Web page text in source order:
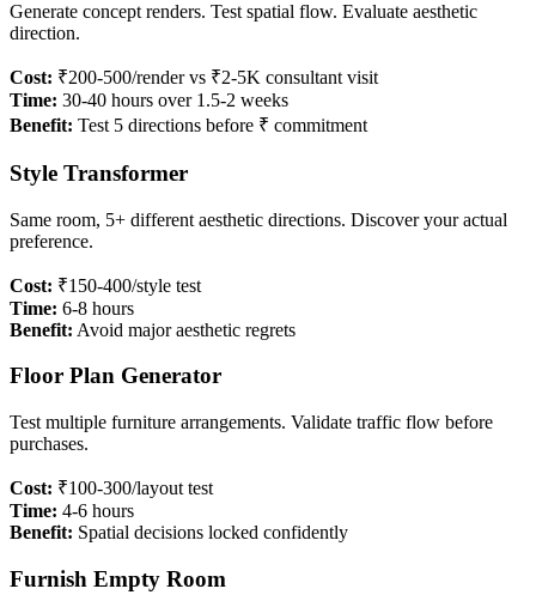
Generate concept renders. Test spatial flow. Evaluate aesthetic
direction.
Cost: ₹200-500/render vs ₹2-5K consultant visit
Time: 30-40 hours over 1.5-2 weeks
Benefit: Test 5 directions before ₹ commitment
Style Transformer
Same room, 5+ different aesthetic directions. Discover your actual
preference.
Cost: ₹150-400/style test
Time: 6-8 hours
Benefit: Avoid major aesthetic regrets
Floor Plan Generator
Test multiple furniture arrangements. Validate traffic flow before
purchases.
Cost: ₹100-300/layout test
Time: 4-6 hours
Benefit: Spatial decisions locked confidently
Furnish Empty Room